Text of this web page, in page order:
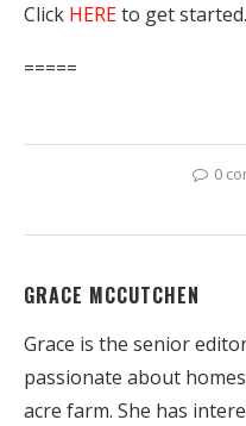
Click HEREto get started.
=====
0
GRACE MCCUTCHEN
Grace is the senior
passionate about
acre farm. She has